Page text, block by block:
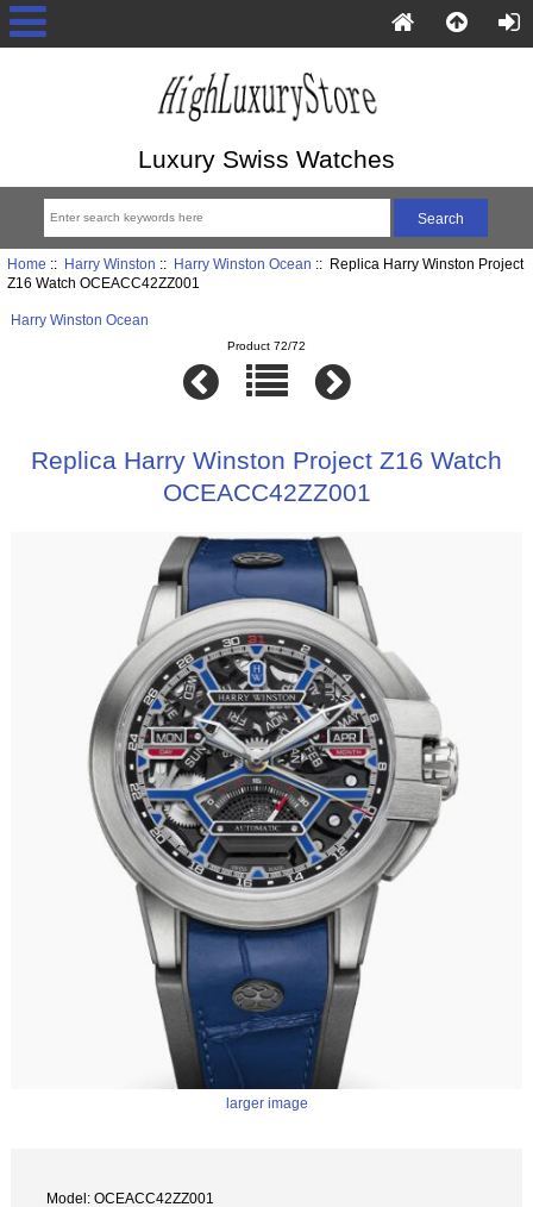
Luxury Swiss Watches
Home :: Harry Winston :: Harry Winston Ocean :: Replica Harry Winston Project
Z16 Watch OCEACC42ZZ001
Harry Winston Ocean
Product 72/72
Replica Harry Winston Project Z16 Watch
OCEACC42ZZ001
larger image
Model: OCEACC42ZZ001